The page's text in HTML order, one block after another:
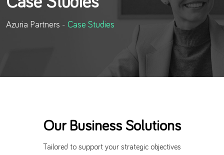
Azuria Partners - Case Studies
Our Business Solutions
Tailored to support your strategic objectives